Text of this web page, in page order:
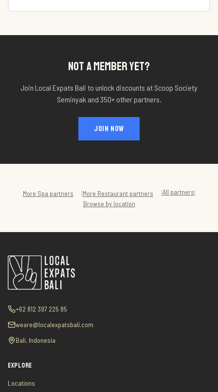
NOT A MEMBER YET?
Join Local Expats Bali to unlock discounts at Scoop Society
Seminyak and 350+ other partners.
JOIN NOW
More Spa partners |More Restaurantpartners |All partners|
Browse by location
+62 812 397 225 85
weare@localexpatsbali.com
Bali, Indonesia
EXPLORE
Locations